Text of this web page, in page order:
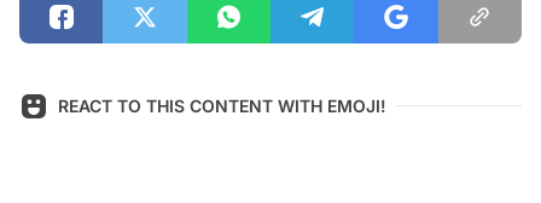
REACT TO THIS CONTENT WITH EMOJI!